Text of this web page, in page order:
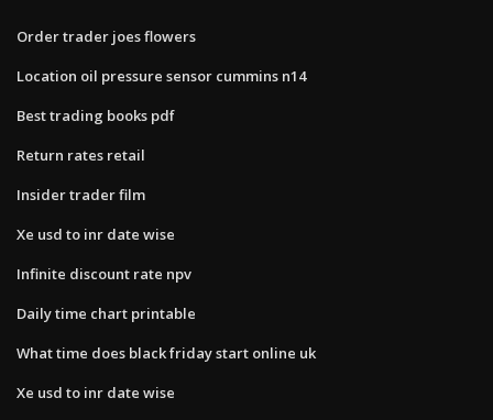
Order trader joes flowers
Location oil pressure sensor cummins n14
Best trading books pdf
Return rates retail
Insider trader film
Xe usd to inr date wise
Infinite discount rate npv
Daily time chart printable
What time does black friday start online uk
Xe usd to inr date wise